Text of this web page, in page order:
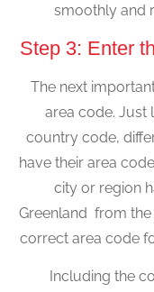
smoothly and
Step 3: Enter
The next
area code. Just
country code,
have their area
city or region
Greenland from the
correct area code
Including the